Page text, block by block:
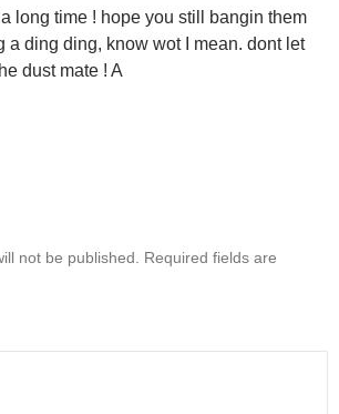
long time ! hope you still bangin them
a ding ding, know wot I mean. dont let
dust mate ! A
not be published.
Required fields are